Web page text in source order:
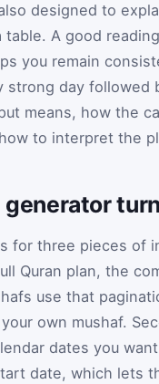
designed to
table. A good
you remain
strong day
means, how the
to interpret the
generator
for three pieces of
Quran plan, the
use that
own mushaf.
dates you
date, which lets